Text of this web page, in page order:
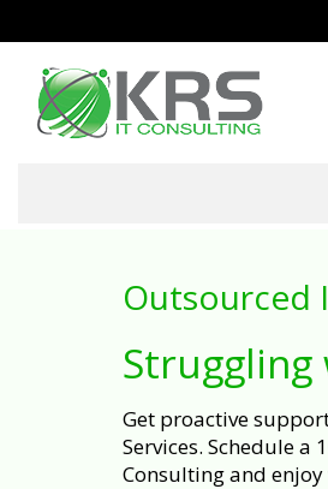
Outsourced
Struggling
Get proactive
Services. Schedule a
Consulting and